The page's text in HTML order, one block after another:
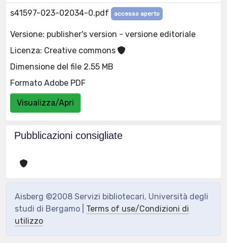
s41597-023-02034-0.pdf accesso aperto
Versione: publisher's version - versione editoriale
Licenza: Creative commons
Dimensione del file 2.55 MB
Formato Adobe PDF
Visualizza/Apri
Pubblicazioni consigliate
Aisberg ©2008 Servizi bibliotecari, Università degli
studi di Bergamo | Terms of use/Condizioni di
utilizzo